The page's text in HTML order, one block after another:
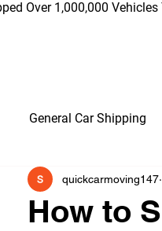
Over 1,000,000
General Car Shipping
Vehicle Car Shipping
How to
quickcarmoving147